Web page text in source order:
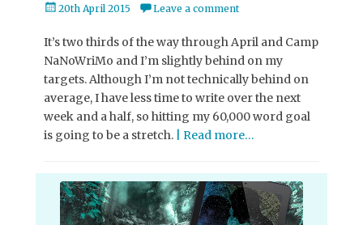
Posted
20th April 2015 Leave a comment
It’s two thirds of the way through April and Camp
NaNoWriMo and I’m slightly behind on my
targets. Although I’m not technically behind on
average, I have less time to write over the next
week and a half, so hitting my 60,000 word goal
is going to be a stretch.
| Read more…